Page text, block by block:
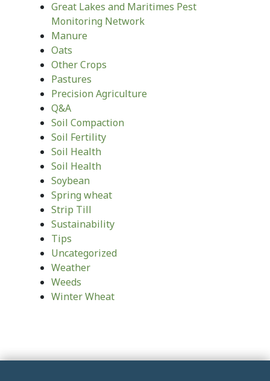
Great Lakes and Maritimes Pest
Monitoring Network
Manure
Oats
Other Crops
Pastures
Precision Agriculture
Q&A
Soil Compaction
Soil Fertility
Soil Health
Soil Health
Soybean
Spring wheat
Strip Till
Sustainability
Tips
Uncategorized
Weather
Weeds
Winter Wheat